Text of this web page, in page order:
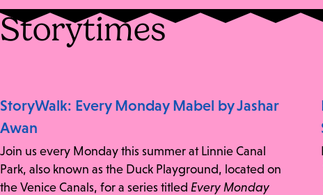
Storytimes
StoryWalk: Every Monday Mabel by Jashar
Awan
Join us every Monday this summer at Linnie Canal
Park, also known as the Duck Playground, located on
the Venice Canals, for a series titled Every Monday